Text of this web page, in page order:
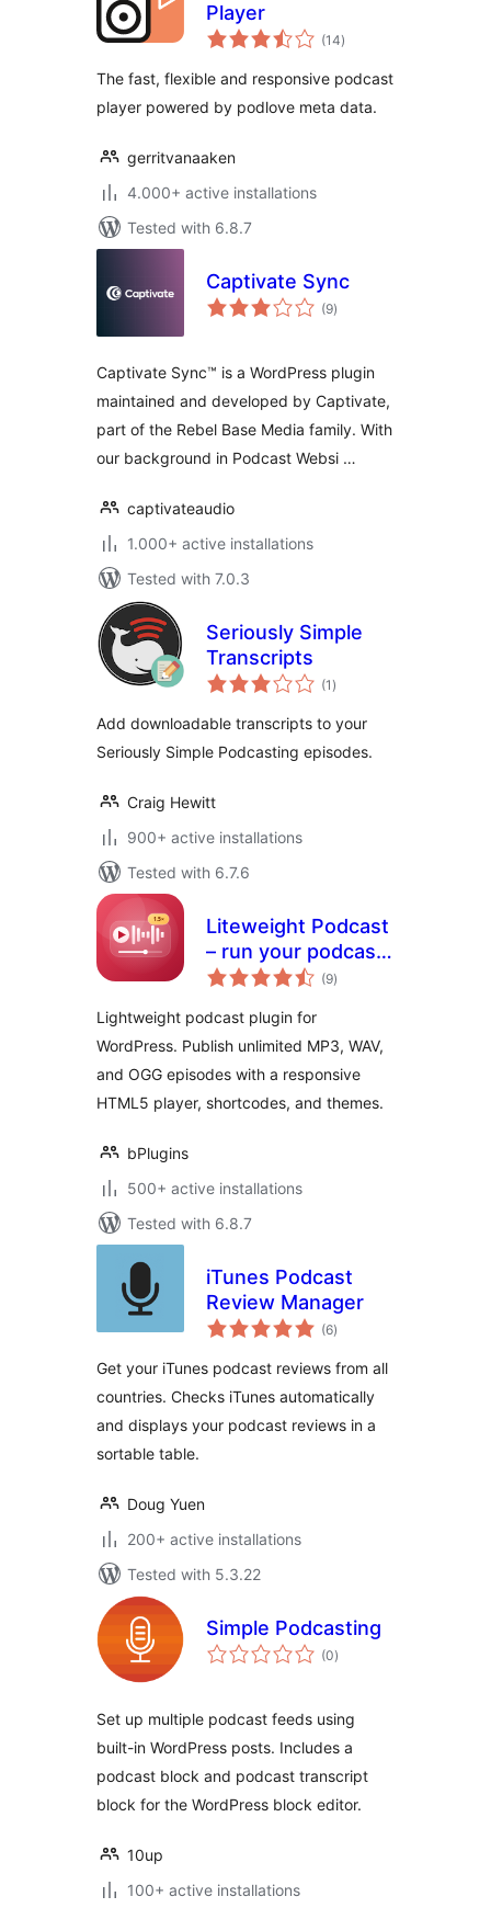
Player
(14total
ratings
)
The fast, flexible and responsive podcast
player powered by podlove meta data.
gerritvanaaken
4.000+ active installations
Tested with 6.8.7
Captivate Sync
(9total
ratings
)
Captivate Sync™ is a WordPress plugin
maintained and developed by Captivate,
part of the Rebel Base Media family. With
our background in Podcast Websi …
captivateaudio
1.000+ active installations
Tested with 7.0.3
Seriously Simple
Transcripts
(1 total
ratings
)
Add downloadable transcripts to your
Seriously Simple Podcasting episodes.
Craig Hewitt
900+ active installations
Tested with 6.7.6
Liteweight Podcast
– run your podcast
site without the
(9total
ratings
)
Lightweight podcast plugin for
WordPress. Publish unlimited MP3, WAV,
and OGG episodes with a responsive
HTML5 player, shortcodes, and themes.
bPlugins
500+ active installations
Tested with 6.8.7
iTunes Podcast
Review Manager
(6total
ratings
)
Get your iTunes podcast reviews from all
countries. Checks iTunes automatically
and displays your podcast reviews in a
sortable table.
Doug Yuen
200+ active installations
Tested with 5.3.22
Simple Podcasting
(0total
ratings
)
Set up multiple podcast feeds using
built-in WordPress posts. Includes a
podcast block and podcast transcript
block for the WordPress block editor.
10up
100+ active installations